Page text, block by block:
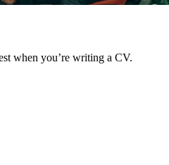
when you’re writing a CV.